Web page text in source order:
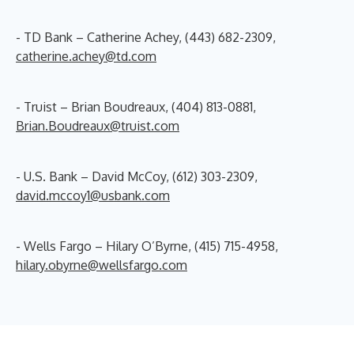
- TD Bank – Catherine Achey, (443) 682-2309,
catherine.achey@td.com
- Truist – Brian Boudreaux, (404) 813-0881,
Brian.Boudreaux@truist.com
- U.S. Bank – David McCoy, (612) 303-2309,
david.mccoy1@usbank.com
- Wells Fargo – Hilary O’Byrne, (415) 715-4958,
hilary.obyrne@wellsfargo.com